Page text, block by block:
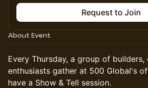
Request to Join
About Event
Every Thursday, a group of builders,
enthusiasts gather at 500 Global's
have a Show & Tell session.